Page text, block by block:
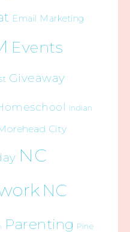
Email Marketing
Events
Giveaway
Indian
City
NC
NC
Parenting Pine